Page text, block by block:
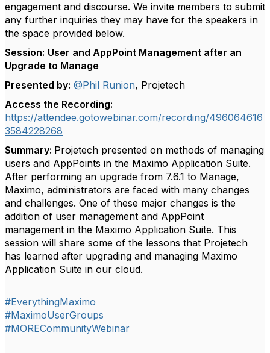
engagement and discourse. We invite members to submit
any further inquiries they may have for the speakers in
the space provided below.
Session: User and AppPoint Management after an
Upgrade to Manage
Presented by: @Phil Runion, Projetech
Access the Recording:
https://attendee.gotowebinar.com/recording/496064616
3584228268
Summary: Projetech presented on methods of managing
users and AppPoints in the Maximo Application Suite.
After performing an upgrade from 7.6.1 to Manage,
Maximo, administrators are faced with many changes
and challenges. One of these major changes is the
addition of user management and AppPoint
management in the Maximo Application Suite. This
session will share some of the lessons that Projetech
has learned after upgrading and managing Maximo
Application Suite in our cloud.
#EverythingMaximo
#MaximoUserGroups
#MORECommunityWebinar